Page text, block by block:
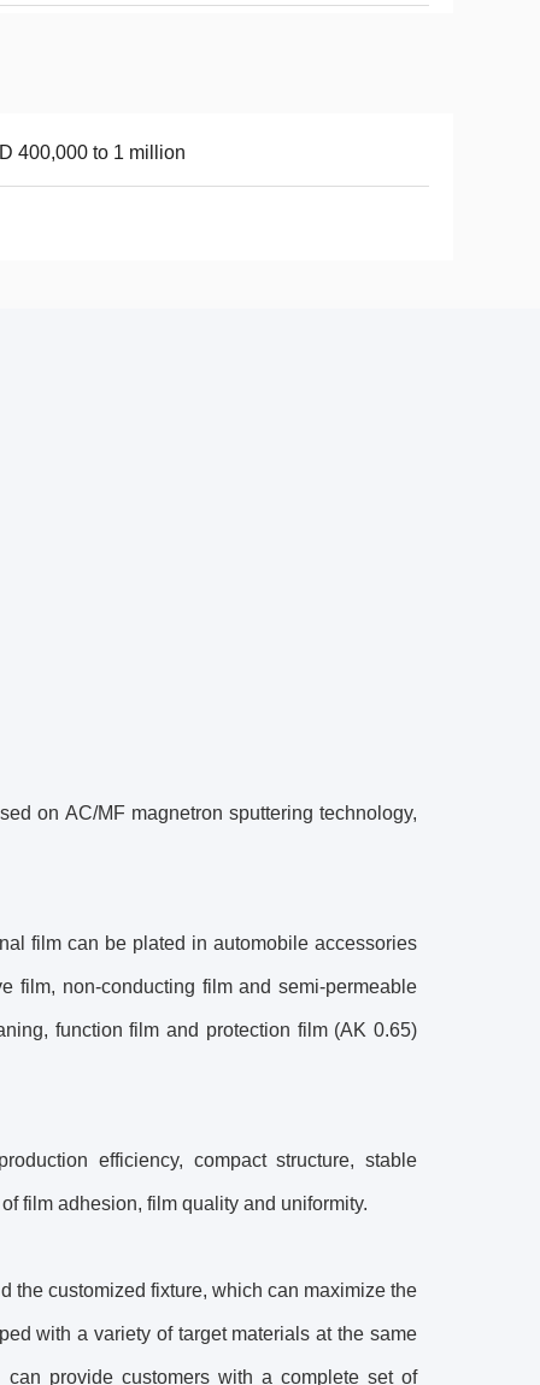
400,000 to 1 million
on AC/MF magnetron sputtering technology,
film can be plated in automobile accessories
film, non-conducting film and semi-permeable
function film and protection film (AK 0.65)
efficiency, compact structure, stable
film adhesion, film quality and uniformity.
the customized fixture, which can maximize the
with a variety of target materials at the same
provide customers with a complete set of